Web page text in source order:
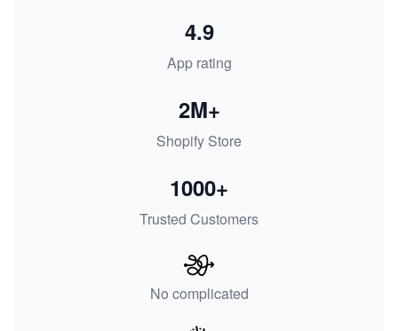
App rating
4.9
Shopify Store
2M+
Trusted Customers
1000+
No complicated